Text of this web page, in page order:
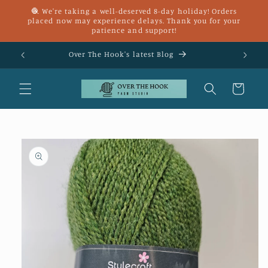
Skip to
content
🧶 We're taking a well-deserved 8-day holiday! Orders
placed now may experience delays. Thank you for your
patience and support!
Over The Hook's latest Blog
Cart
Skip to
product
information